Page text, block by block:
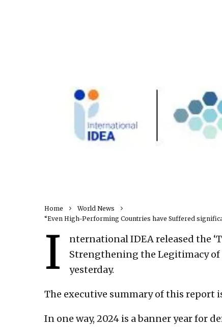
Home
World News
“Even High-Performing Countries have Suffered
I
nternational IDEA released the
Strengthening the Legitimacy of
yesterday.
The executive summary of this report
In one way, 2024 is a banner year for